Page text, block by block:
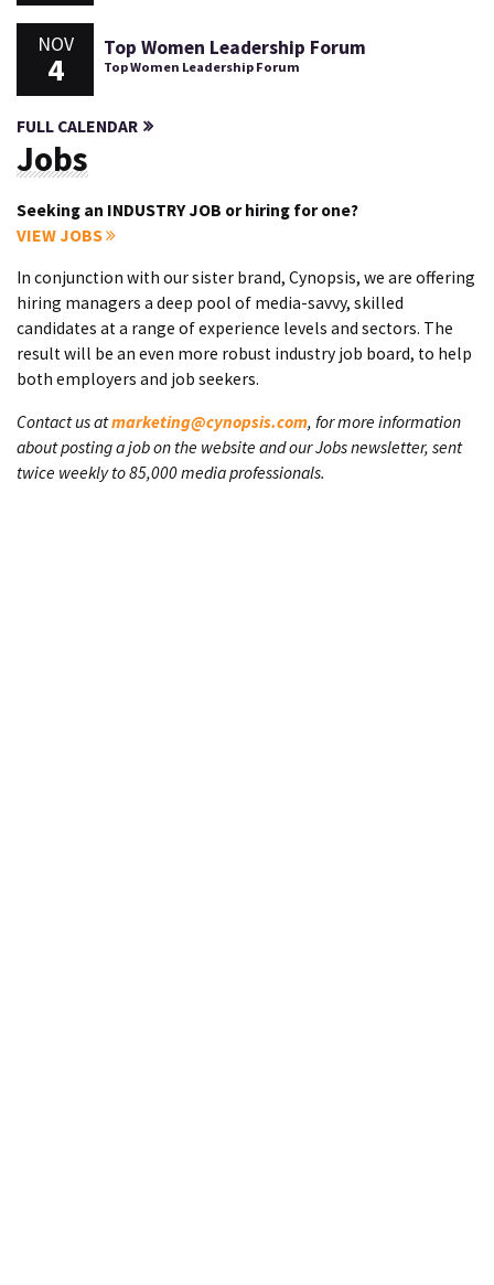
NOV
4
Top Women Leadership Forum
Top Women Leadership Forum
FULL CALENDAR
Jobs
Seeking an INDUSTRY JOB or hiring for one?
VIEW JOBS
In conjunction with our sister brand, Cynopsis, we are offering
hiring managers a deep pool of media-savvy, skilled
candidates at a range of experience levels and sectors. The
result will be an even more robust industry job board, to help
both employers and job seekers.
Contact us atmarketing@cynopsis.com, for more information
about posting a job on the website and our Jobs newsletter, sent
twice weekly to 85,000 media professionals.